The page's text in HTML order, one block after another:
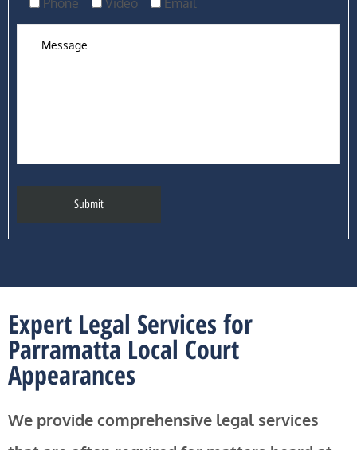
Expert Legal Services for
Parramatta Local Court
Appearances
We provide comprehensive legal services